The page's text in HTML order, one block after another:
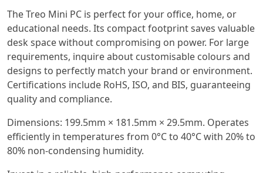
The Treo Mini PC is perfect for your office, home, or
educational needs. Its compact footprint saves valuable
desk space without compromising on power. For large
requirements, inquire about customisable colours and
designs to perfectly match your brand or environment.
Certifications include RoHS, ISO, and BIS, guaranteeing
quality and compliance.
Dimensions: 199.5mm × 181.5mm × 29.5mm. Operates
efficiently in temperatures from 0°C to 40°C with 20% to
80% non-condensing humidity.